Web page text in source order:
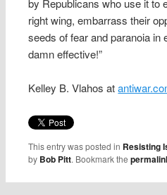
by Republicans who use it to
right wing, embarrass their
seeds of fear and paranoia in
damn effective!”
Kelley B. Vlahos at
This entry was posted in Resisting
by Bob Pitt. Bookmark the